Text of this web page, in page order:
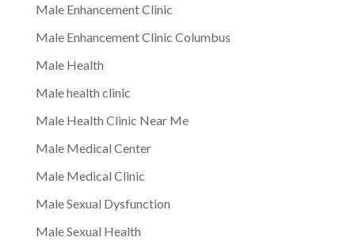
Male Enhancement Clinic
Male Enhancement Clinic Columbus
Male Health
Male health clinic
Male Health Clinic Near Me
Male Medical Center
Male Medical Clinic
Male Sexual Dysfunction
Male Sexual Health